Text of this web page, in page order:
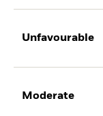
Unfavourable
Moderate